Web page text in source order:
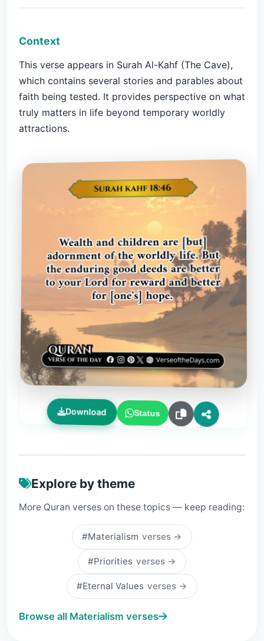
Context
This verse appears in Surah Al-Kahf (The Cave),
which contains several stories and parables about
faith being tested. It provides perspective on what
truly matters in life beyond temporary worldly
attractions.
Download Status
Explore by theme
More Quran verses on these topics — keep reading:
#Materialism verses →
#Priorities verses →
#Eternal Values verses →
Browse all Materialism verses